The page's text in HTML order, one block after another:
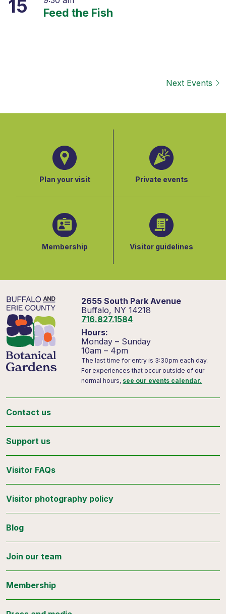
15 Feed the Fish
Next Events
Plan your visit Private events
Membership Visitor guidelines
2655 South Park Avenue
Buffalo, NY 14218
716.827.1584
Hours:
Monday – Sunday
10am – 4pm
The last time for entry is 3:30pm each day.
For experiences that occur outside of our
normal hours, see our events calendar.
Contact us
Support us
Visitor FAQs
Visitor photography policy
Blog
Join our team
Membership